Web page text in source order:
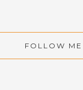
FOLLOW ME